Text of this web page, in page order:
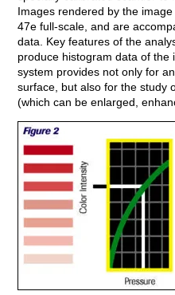
Images rendered by the
47e full-scale, and are
data. Key features of the
produce histogram data of the
system provides not only for
surface, but also for the study
(which can be enlarged,